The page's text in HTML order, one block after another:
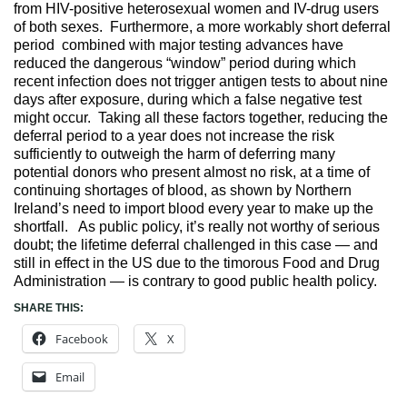
from HIV-positive heterosexual women and IV-drug users
of both sexes. Furthermore, a more workably short deferral
period combined with major testing advances have
reduced the dangerous “window” period during which
recent infection does not trigger antigen tests to about nine
days after exposure, during which a false negative test
might occur. Taking all these factors together, reducing the
deferral period to a year does not increase the risk
sufficiently to outweigh the harm of deferring many
potential donors who present almost no risk, at a time of
continuing shortages of blood, as shown by Northern
Ireland’s need to import blood every year to make up the
shortfall. As public policy, it’s really not worthy of serious
doubt; the lifetime deferral challenged in this case — and
still in effect in the US due to the timorous Food and Drug
Administration — is contrary to good public health policy.
SHARE THIS:
Facebook X
Email